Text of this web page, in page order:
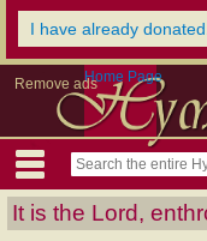
I have already
Remove adsHome Page
It is the Lord,